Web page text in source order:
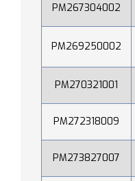
PM267304002
PM269250002
PM270321001
PM272318009
PM273827007